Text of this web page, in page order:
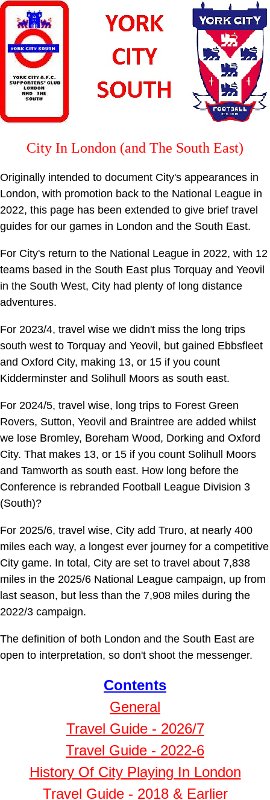
City In London (and The South East)
Originally intended to document City's appearances in
London, with promotion back to the National League in
2022, this page has been extended to give brief travel
guides for our games in London and the South East.
For City's return to the National League in 2022, with 12
teams based in the South East plus Torquay and Yeovil
in the South West, City had plenty of long distance
adventures.
For 2023/4, travel wise we didn't miss the long trips
south west to Torquay and Yeovil, but gained Ebbsfleet
and Oxford City, making 13, or 15 if you count
Kidderminster and Solihull Moors as south east.
For 2024/5, travel wise, long trips to Forest Green
Rovers, Sutton, Yeovil and Braintree are added whilst
we lose Bromley, Boreham Wood, Dorking and Oxford
City. That makes 13, or 15 if you count Solihull Moors
and Tamworth as south east. How long before the
Conference is rebranded Football League Division 3
(South)?
For 2025/6, travel wise, City add Truro, at nearly 400
miles each way, a longest ever journey for a competitive
City game. In total, City are set to travel about 7,838
miles in the 2025/6 National League campaign, up from
last season, but less than the 7,908 miles during the
2022/3 campaign.
The definition of both London and the South East are
open to interpretation, so don't shoot the messenger.
Contents
General
Travel Guide - 2026/7
Travel Guide - 2022-6
History Of City Playing In London
Travel Guide - 2018 & Earlier